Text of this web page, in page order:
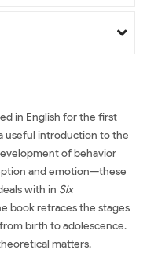
in English for the first
useful introduction to the
of behavior
and emotion—these
with in Six
book retraces the stages
birth to adolescence.
matters.